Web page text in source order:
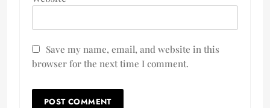
Save my name, email, and website in this
browser for the next time I comment.